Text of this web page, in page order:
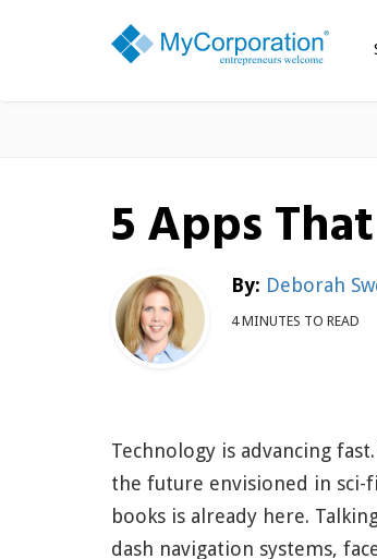
5 Apps
By: Deborah
4 MINUTES TO READ
Technology is advancing
the future envisioned in sci-
books is already here.
dash navigation systems,